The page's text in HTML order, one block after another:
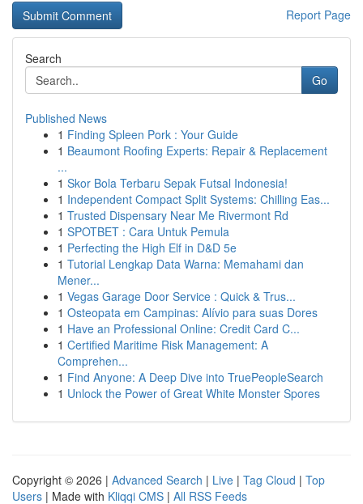
Report Page
Search
Go
Published News
1 Finding Spleen Pork : Your Guide
1 Beaumont Roofing Experts: Repair & Replacement
...
1 Skor Bola Terbaru Sepak Futsal Indonesia!
1 Independent Compact Split Systems: Chilling Eas...
1 Trusted Dispensary Near Me Rivermont Rd
1 SPOTBET : Cara Untuk Pemula
1 Perfecting the High Elf in D&D 5e
1 Tutorial Lengkap Data Warna: Memahami dan
Mener...
1 Vegas Garage Door Service : Quick & Trus...
1 Osteopata em Campinas: Alívio para suas Dores
1 Have an Professional Online: Credit Card C...
1 Certified Maritime Risk Management: A
Comprehen...
1 Find Anyone: A Deep Dive into TruePeopleSearch
1 Unlock the Power of Great White Monster Spores
Copyright © 2026 | Advanced Search | Live | Tag Cloud | Top
Users | Made with Kliqqi CMS | All RSS Feeds